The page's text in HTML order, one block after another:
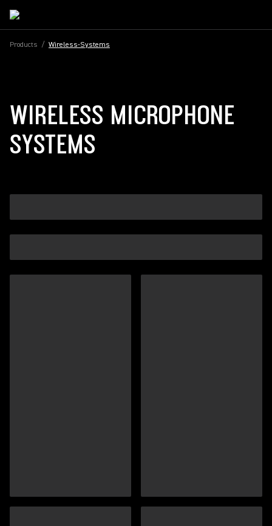
Products / Wireless-Systems
WIRELESS MICROPHONE
SYSTEMS